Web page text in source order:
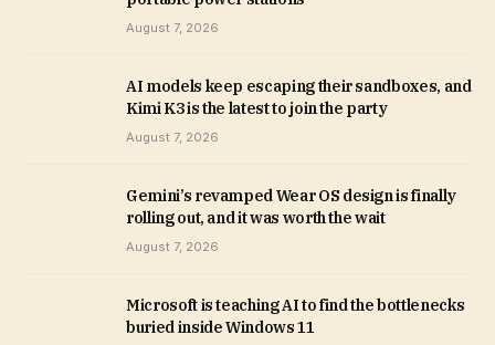
August 7, 2026
AI models keep escaping their sandboxes, and
Kimi K3 is the latest to join the party
August 7, 2026
Gemini’s revamped Wear OS design is finally
rolling out, and it was worth the wait
August 7, 2026
Microsoft is teaching AI to find the bottlenecks
buried inside Windows 11